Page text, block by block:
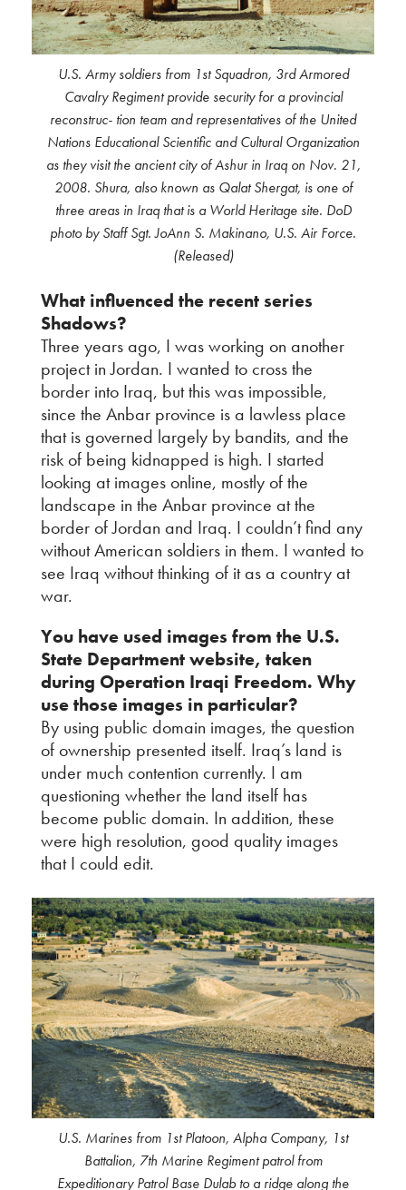
U.S. Army soldiers from 1st Squadron, 3rd Armored
Cavalry Regiment provide security for a provincial
reconstruc- tion team and representatives of the United
Nations Educational Scientific and Cultural Organization
as they visit the ancient city of Ashur in Iraq on Nov. 21,
2008. Shura, also known as Qalat Shergat, is one of
three areas in Iraq that is a World Heritage site. DoD
photo by Staff Sgt. JoAnn S. Makinano, U.S. Air Force.
(Released)
What influenced the recent series
Shadows?
Three years ago, I was working on another
project in Jordan. I wanted to cross the
border into Iraq, but this was impossible,
since the Anbar province is a lawless place
that is governed largely by bandits, and the
risk of being kidnapped is high. I started
looking at images online, mostly of the
landscape in the Anbar province at the
border of Jordan and Iraq. I couldn’t find any
without American soldiers in them. I wanted to
see Iraq without thinking of it as a country at
war.
You have used images from the U.S.
State Department website, taken
during Operation Iraqi Freedom. Why
use those images in particular?
By using public domain images, the question
of ownership presented itself. Iraq’s land is
under much contention currently. I am
questioning whether the land itself has
become public domain. In addition, these
were high resolution, good quality images
that I could edit.
U.S. Marines from 1st Platoon, Alpha Company, 1st
Battalion, 7th Marine Regiment patrol from
Expeditionary Patrol Base Dulab to a ridge along the